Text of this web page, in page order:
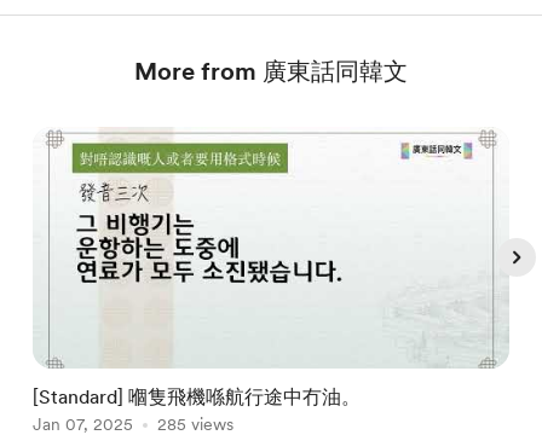
More from 廣東話同韓文
[Standard] 嗰隻飛機喺航行途中冇油。
Jan 07, 2025 285 views